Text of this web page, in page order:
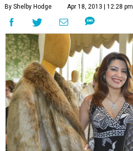
By Shelby Hodge Apr 18, 2013 | 12:28 pm